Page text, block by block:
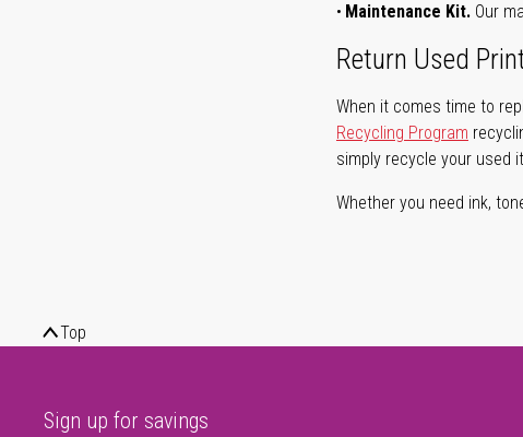
Maintenance Kit. Our
Return Used
When it comes time to
Recycling Program
simply recycle your used
Whether you need ink,
Top
Sign up for savings